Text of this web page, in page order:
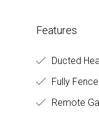
Features
Ducted
Fully
Remote